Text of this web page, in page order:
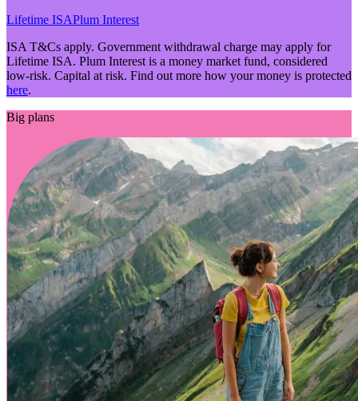
Lifetime ISAPlum Interest
ISA T&Cs apply. Government withdrawal charge may apply for
Lifetime ISA. Plum Interest is a money market fund, considered
low-risk. Capital at risk. Find out more how your money is protected
here.
Big plans